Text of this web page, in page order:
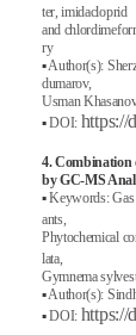
ter, imidacloprid
and
ry
▪Author(s):
dumarov,
Usman
▪DOI: https://
4. Combination
by GC-MS
▪Keywords: Gas
ants,
Phytochemical
lata,
Gymnema
▪Author(s):
▪DOI: https://